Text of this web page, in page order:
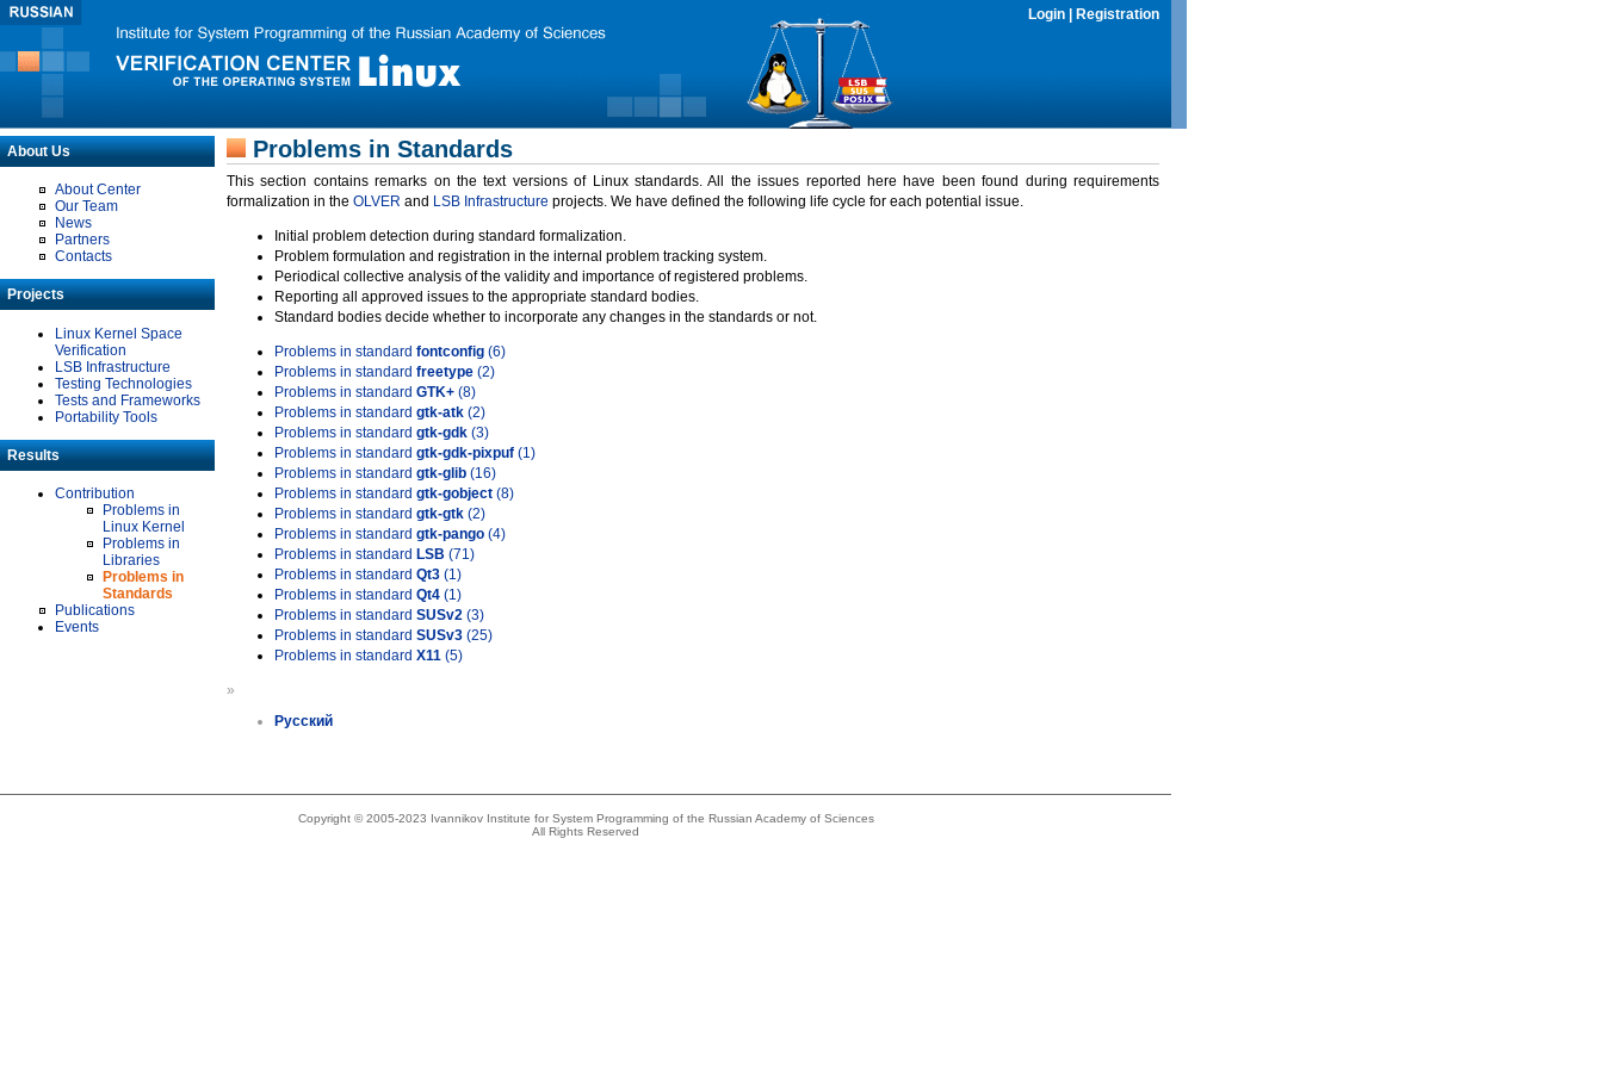
Login Registration
About Us
About Center
Our Team
News
Partners
Contacts
Projects
Linux Kernel Space
Verification
LSB Infrastructure
Testing Technologies
Tests and Frameworks
Portability Tools
Results
Contribution
Problems in
Linux Kernel
Problems in
Libraries
Problems in
Standards
Publications
Events
Problems in Standards
This section contains remarks on the text versions of Linux standards. All the issues reported here have been found during requirements
formalization in the OLVER and LSB Infrastructure projects. We have defined the following life cycle for each potential issue.
Initial problem detection during standard formalization.
Problem formulation and registration in the internal problem tracking system.
Periodical collective analysis of the validity and importance of registered problems.
Reporting all approved issues to the appropriate standard bodies.
Standard bodies decide whether to incorporate any changes in the standards or not.
Problems in standard fontconfig (6)
Problems in standard freetype (2)
Problems in standard GTK+ (8)
Problems in standard gtk-atk (2)
Problems in standard gtk-gdk (3)
Problems in standard gtk-gdk-pixpuf (1)
Problems in standard gtk-glib (16)
Problems in standard gtk-gobject (8)
Problems in standard gtk-gtk (2)
Problems in standard gtk-pango (4)
Problems in standard LSB (71)
Problems in standard Qt3 (1)
Problems in standard Qt4 (1)
Problems in standard SUSv2 (3)
Problems in standard SUSv3 (25)
Problems in standard X11 (5)
»
Русский
Copyright © 2005-2023 Ivannikov Institute for System Programming of the Russian Academy of Sciences
All Rights Reserved